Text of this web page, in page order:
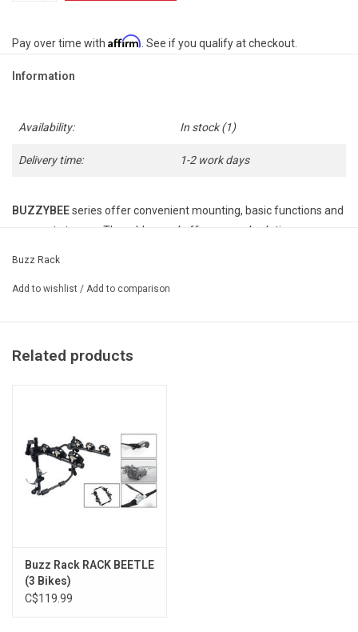
Pay over time with Affirm. See if you qualify at checkout.
Information
Availability: In stock(1)
Delivery time: 1-2 work days
BUZZYBEEseries offer convenient mounting, basic functions and
compact storage. The rubber pad offers a good solution
If you don’t need a bike rack with a tilting function to access the
- If you don't need a bike rack with tilt function to access the trunk,
- Very compact geometry but fits most bike sizes.
TECHNICAL SPECIFICATIONS
- Maximum weight per bike: 20kg (44lbs)
- Maximum load capacity: H2: 40kg (88lbs) / H4: 60kg (132lbs)
- Maximum tire size: 3.25″
Buzz Rack
Add to wishlist / Add to comparison
Related products
Buzz Rack RACK BEETLE
(3 Bikes)
C$119.99